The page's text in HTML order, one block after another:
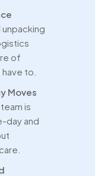
of
to.
Moves
is
day and